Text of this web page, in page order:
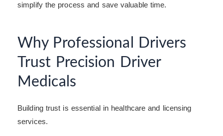
simplify the process and save valuable time.
Why Professional Drivers
Trust Precision Driver
Medicals
Building trust is essential in healthcare and licensing
services.